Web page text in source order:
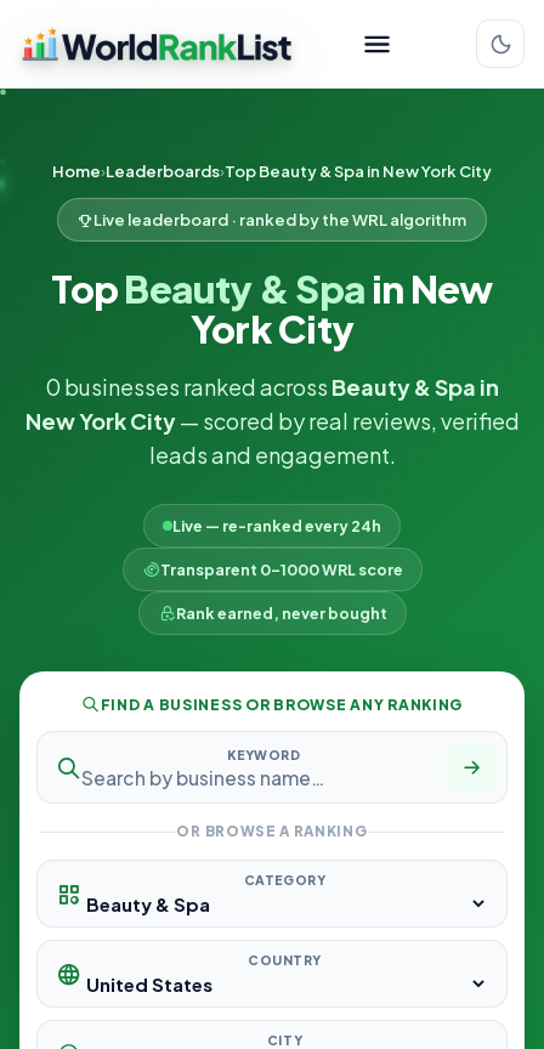
Home Leaderboards Top Beauty & Spa in New York City
Live leaderboard · ranked by the WRL algorithm
TopBeauty & Spa in New
York City
0 businesses ranked across Beauty & Spa in
New York City— scored by real reviews, verified
leads and engagement.
Live — re-ranked every 24h
Transparent 0–1000 WRL score
Rank earned, never bought
FIND A BUSINESS OR BROWSE ANY RANKING
KEYWORD
OR BROWSE A RANKING
CATEGORY
COUNTRY
CITY